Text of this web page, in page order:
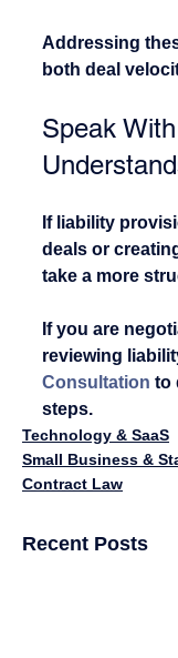
Addressing
both deal
Speak
If liability
deals or
take a more
If you are
reviewing
Consultation to
steps.
Technology & SaaS
Small Business &
Contract Law
Recent Posts